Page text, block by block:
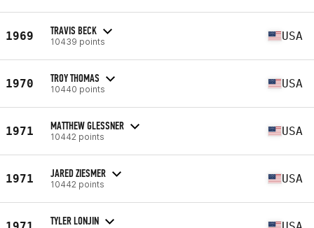
1969 TRAVIS BECK
10439 points USA
1970 TROY THOMAS
10440 points USA
1971 MATTHEW GLESSNER
10442 points USA
1971 JARED ZIESMER
10442 points USA
TYLER LONJIN